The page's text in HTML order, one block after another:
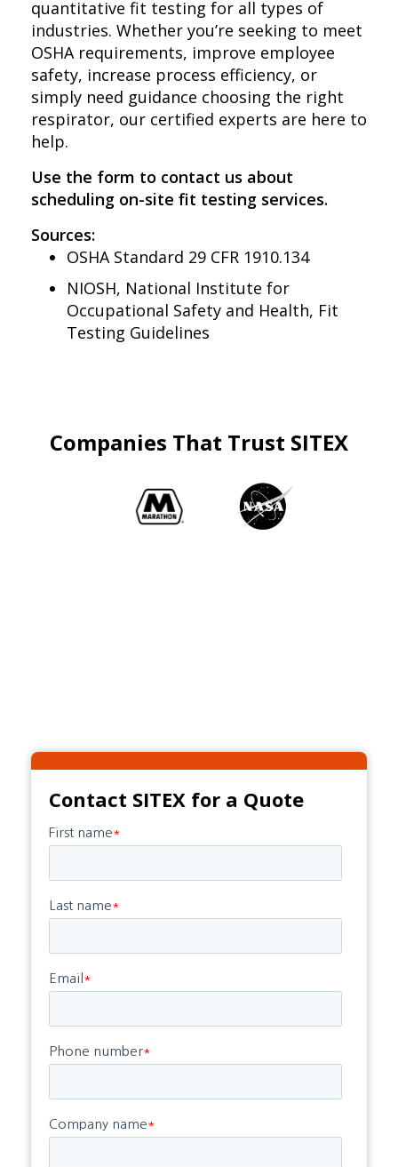
be used
The tester should be trained on
both the fit test method and
How to adjust the mask for a
secure, effective seal
According to OSHA, respiratory
hazards contribute to thousands of
illnesses annually and proper
respirator fit testing is the first line of
defense.
quantitative fit testing for all types of
industries. Whether you’re seeking to meet
OSHA requirements, improve employee
safety, increase process efficiency, or
simply need guidance choosing the right
respirator, our certified experts are here to
help.
Use the form to contact us about
scheduling on-site fit testing services.
Sources:
OSHA Standard 29 CFR 1910.134
NIOSH, National Institute for
Occupational Safety and Health, Fit
Testing Guidelines
Companies That Trust SITEX
Contact SITEX for a Quote